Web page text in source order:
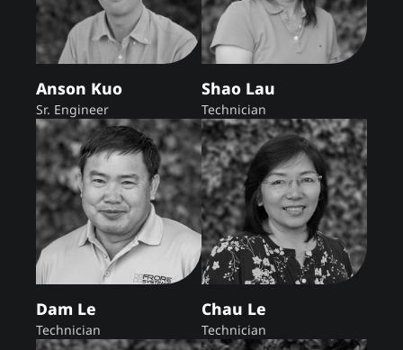
Anson Kuo
Sr. Engineer
Shao Lau
Technician
Dam Le
Technician
Chau Le
Technician